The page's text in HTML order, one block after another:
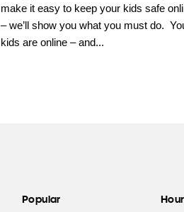
make it easy to keep your kids safe
– we’ll show you what you must do.
kids are online – and...
Popular